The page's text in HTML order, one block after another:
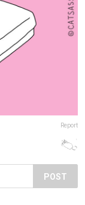
Report
POST